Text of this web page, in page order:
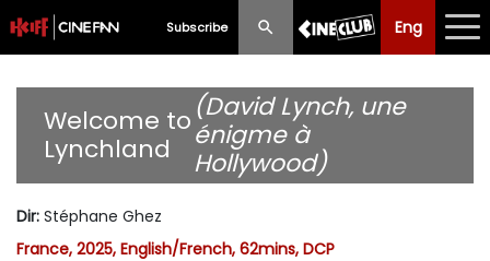
Subscribe Eng
Eng 中文
What's New
Programme
Ticketing
Welcome to
Lynchland
(David Lynch, une
énigme à
Hollywood)
Dir: Stéphane Ghez
France, 2025, English/French, 62mins, DCP